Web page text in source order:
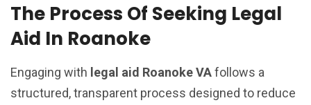
The Process Of Seeking Legal
Aid In Roanoke
Engaging with legal aid Roanoke VAfollows a
structured, transparent process designed to reduce